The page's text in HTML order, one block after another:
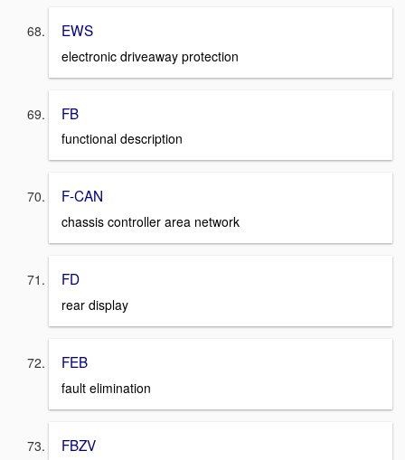
EWS
electronic driveaway protection
FB
functional description
F-CAN
chassis controller area network
FD
rear display
FEB
fault elimination
FBZV